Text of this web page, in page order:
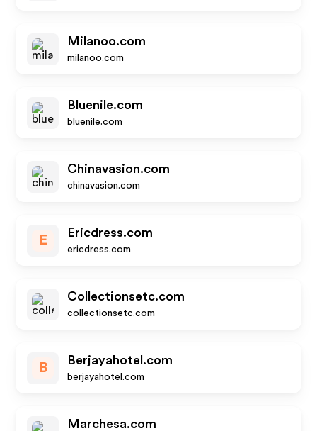
Milanoo.com
milanoo.com
Bluenile.com
bluenile.com
Chinavasion.com
chinavasion.com
E
Ericdress.com
ericdress.com
Collectionsetc.com
collectionsetc.com
B
Berjayahotel.com
berjayahotel.com
Marchesa.com